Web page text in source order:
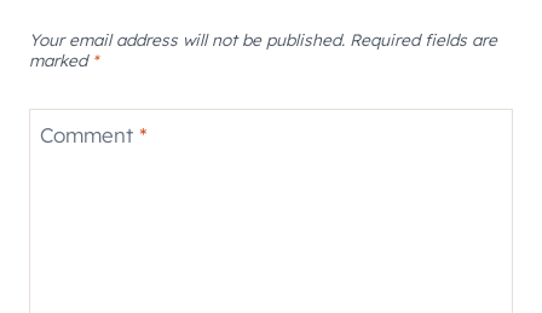
Your email address will not be published. Required fields are
marked *
Comment *